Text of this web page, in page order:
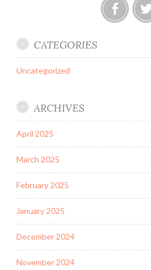
CATEGORIES
Uncategorized
ARCHIVES
April 2025
March 2025
February 2025
January 2025
December 2024
November 2024